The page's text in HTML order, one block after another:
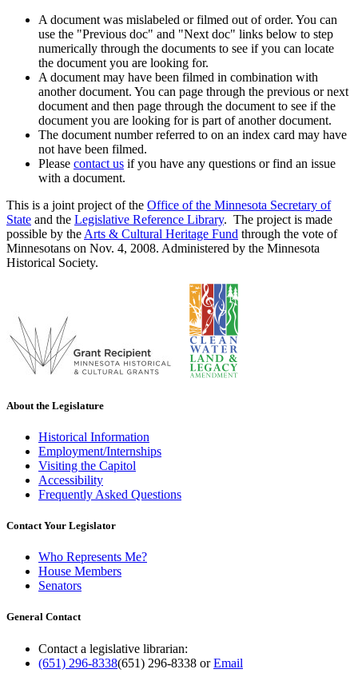
A document was mislabeled or filmed out of order. You can
use the "Previous doc" and "Next doc" links below to step
numerically through the documents to see if you can locate
the document you are looking for.
A document may have been filmed in combination with
another document. You can page through the previous or next
document and then page through the document to see if the
document you are looking for is part of another document.
The document number referred to on an index card may have
not have been filmed.
Please contact us if you have any questions or find an issue
with a document.
This is a joint project of the Office of the Minnesota Secretary of
State and the Legislative Reference Library. The project is made
possible by the Arts & Cultural Heritage Fund through the vote of
Minnesotans on Nov. 4, 2008. Administered by the Minnesota
Historical Society.
About the Legislature
Historical Information
Employment/Internships
Visiting the Capitol
Accessibility
Frequently Asked Questions
Contact Your Legislator
Who Represents Me?
House Members
Senators
General Contact
Contact a legislative librarian:
(651) 296-8338(651) 296-8338 orEmail